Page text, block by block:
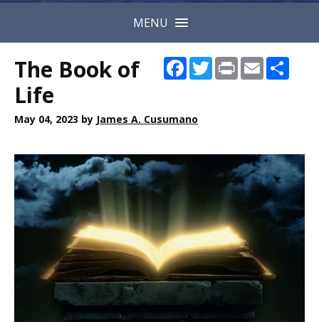
MENU
Facebook
Twitter
PrintEmail
The Book of
Life
May 04, 2023 by James A. Cusumano